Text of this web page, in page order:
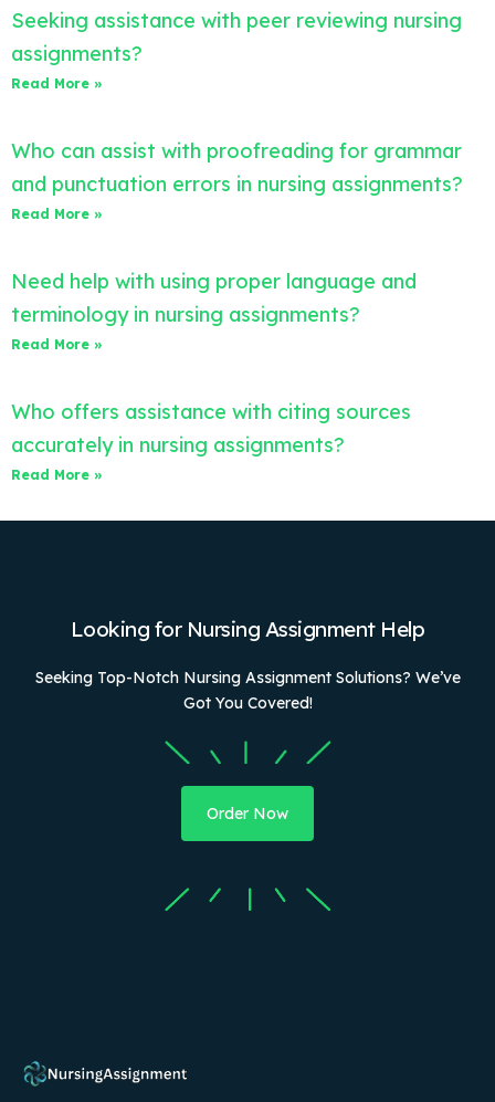
Seeking assistance with peer reviewing nursing
assignments?
Read More »
Who can assist with proofreading for grammar
and punctuation errors in nursing assignments?
Read More »
Need help with using proper language and
terminology in nursing assignments?
Read More »
Who offers assistance with citing sources
accurately in nursing assignments?
Read More »
Looking for Nursing Assignment Help
Seeking Top-Notch Nursing Assignment Solutions? We’ve
Got You Covered!
Order Now